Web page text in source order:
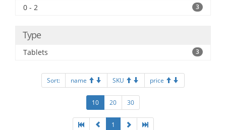
0 - 2 3
Type
Tablets 3
Sort: name SKU price
10 20 30
1